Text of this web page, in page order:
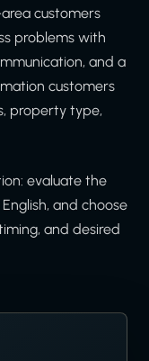
customers
problems with
and a
customers
property type,
evaluate the
and choose
and desired